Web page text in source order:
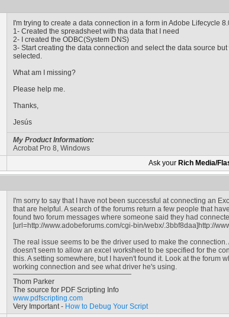
I'm trying to create a data connection in a form in Adobe Lifecycle
1- Created the spreadsheet with tha data that I need
2- I created the ODBC(System DNS)
3- Start creating the data connection and select the data source
selected.
What am I missing?
Please help me.
Thanks,
Jesús
My Product Information:
Acrobat Pro 8, Windows
Ask your Rich Media/
I'm sorry to say that I have not been successful at connecting an
that are helpful. A search of the forums return a few people that
found two forum messages where someone said they had
[url=http://www.adobeforums.com/cgi-bin/webx/.3bbf8daa]http://
The real issue seems to be the driver used to make the
doesn't seem to allow an excel worksheet to be specified for the
this. A setting somewhere, but I haven't found it. Look at the forum
working connection and see what driver he's using.
Thom Parker
The source for PDF Scripting Info
www.pdfscripting.com
Very Important - How to Debug Your Script